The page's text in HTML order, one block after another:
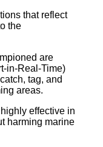
that reflect
the
are
in-Real-Time)
tag, and
areas.
effective in
harming marine